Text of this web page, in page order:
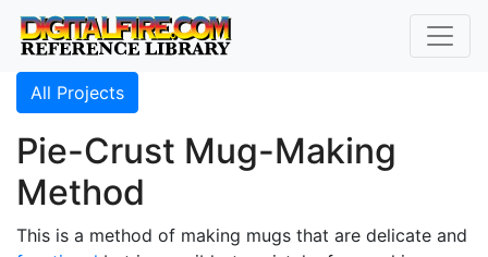
All Projects
Pie-Crust Mug-Making
Method
This is a method of making mugs that are delicate and